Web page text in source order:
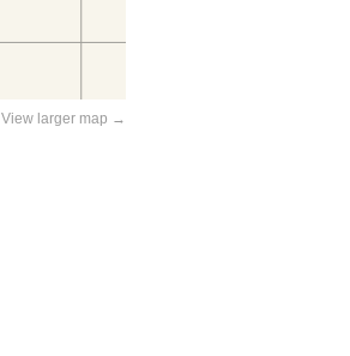
View larger map →